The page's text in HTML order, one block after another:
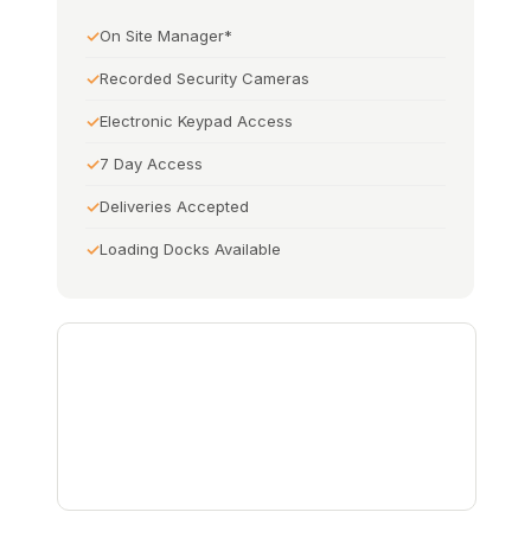
On Site Manager*
Recorded Security Cameras
Electronic Keypad Access
7 Day Access
Deliveries Accepted
Loading Docks Available